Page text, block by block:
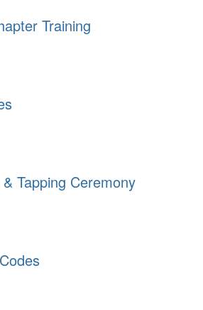
Training
Tapping Ceremony